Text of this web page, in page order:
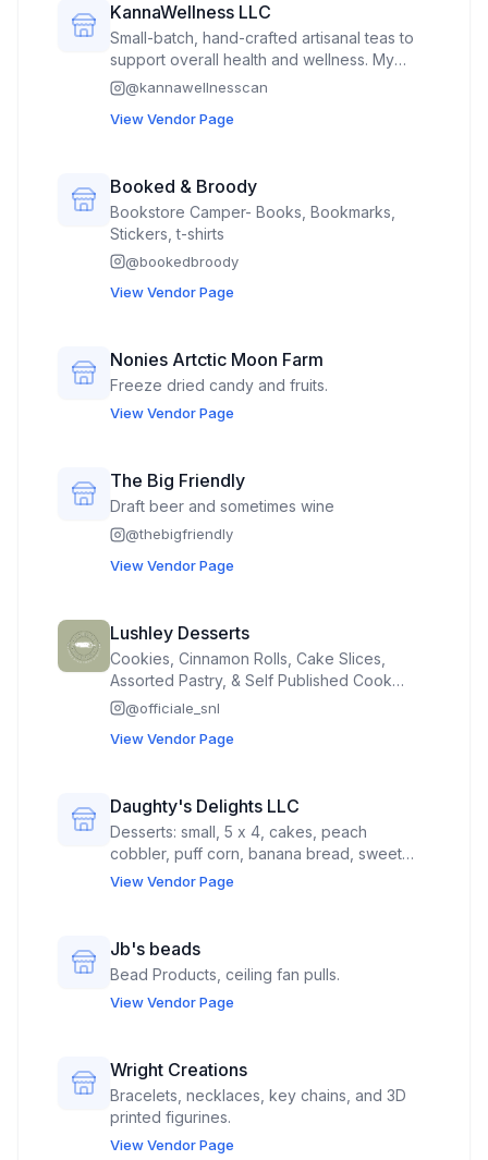
KannaWellness LLC
Small-batch, hand-crafted artisanal teas to
support overall health and wellness. My
custom blends of mostly organic ingredients
resealable pouches with proper labeling for
@kannawellnesscan
View Vendor Page
Booked & Broody
Bookstore Camper- Books, Bookmarks,
Stickers, t-shirts
@bookedbroody
View Vendor Page
Nonies Artctic Moon Farm
Freeze dried candy and fruits.
View Vendor Page
The Big Friendly
Draft beer and sometimes wine
@thebigfriendly
View Vendor Page
Lushley Desserts
Cookies, Cinnamon Rolls, Cake Slices,
Assorted Pastry, & Self Published Cook
Book
@officiale_snl
View Vendor Page
Daughty's Delights LLC
Desserts: small, 5 x 4, cakes, peach
cobbler, puff corn, banana bread, sweet
potato pies
View Vendor Page
Jb's beads
Bead Products, ceiling fan pulls.
View Vendor Page
Wright Creations
Bracelets, necklaces, key chains, and 3D
printed figurines.
View Vendor Page